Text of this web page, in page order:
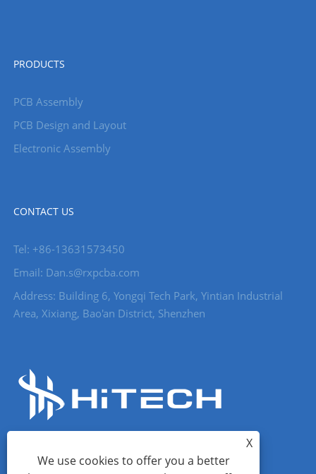
PRODUCTS
PCB Assembly
PCB Design and Layout
Electronic Assembly
CONTACT US
Tel: +86-13631573450
Email: Dan.s@rxpcba.com
Address: Building 6, Yongqi Tech Park, Yintian Industrial
Area, Xixiang, Bao'an District, Shenzhen
X
We use cookies to offer you a better